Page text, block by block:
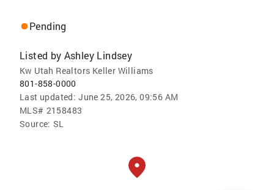
Pending
Listed by Ashley Lindsey
Kw Utah Realtors Keller Williams
801-858-0000
Last updated: June 25, 2026, 09:56 AM
MLS# 2158483
Source: SL